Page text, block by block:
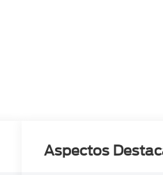
Aspectos